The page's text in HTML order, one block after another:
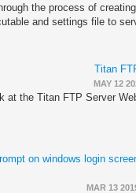
the process of
and settings file to
Titan
MAY 12
at the Titan FTP Server
on windows login
MAR 13